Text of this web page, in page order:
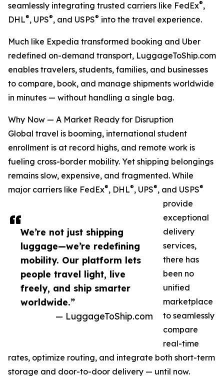
We’re not just shipping
luggage—we’re redefining
mobility. Our platform lets
people travel light, live
freely, and ship smarter
worldwide.”
— LuggageToShip.com
seamlessly integrating trusted carriers like FedEx®,
DHL®, UPS®, and USPS® into the travel experience.
Much like Expedia transformed booking and Uber
redefined on-demand transport, LuggageToShip.com
enables travelers, students, families, and businesses
to compare, book, and manage shipments worldwide
in minutes — without handling a single bag.
Why Now — A Market Ready for Disruption
Global travel is booming, international student
enrollment is at record highs, and remote work is
fueling cross-border mobility. Yet shipping belongings
remains slow, expensive, and fragmented. While
major carriers like FedEx®, DHL®, UPS®, and USPS®
provide
exceptional
delivery
services,
there has
been no
unified
marketplace
to seamlessly
compare
real-time
rates, optimize routing, and integrate both short-term
storage and door-to-door delivery — until now.